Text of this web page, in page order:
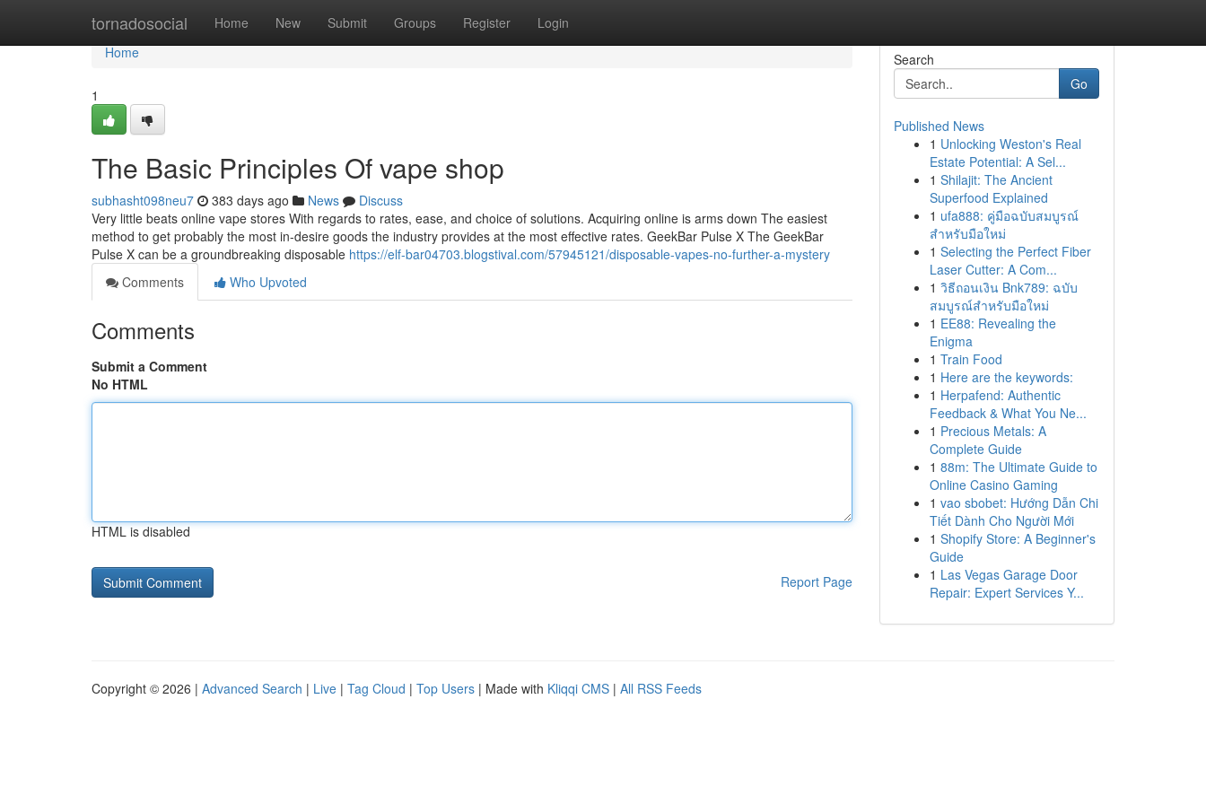
tornadosocial Home New Submit Groups Register Login
Home
Home
1
The Basic Principles Of vape shop
subhasht098neu7 383 days ago News
Discuss
Very little beats online vape stores With regards to rates, ease, and choice of solutions. Acquiring online is arms down The easiest
method to get probably the most in-desire goods the industry provides at the most effective rates. GeekBar Pulse X The GeekBar
Pulse X can be a groundbreaking disposable https://elf-bar04703.blogstival.com/57945121/disposable-vapes-no-further-a-mystery
Comments
Who Upvoted
Comments
Submit a Comment
No HTML
HTML is disabled
Report Page
Search
Go
Published News
1 Unlocking Weston's Real
Estate Potential: A Sel...
1 Shilajit: The Ancient
Superfood Explained
1 ufa888: คู่มือฉบับสมบูรณ์
สำหรับมือใหม่
1 Selecting the Perfect Fiber
Laser Cutter: A Com...
1 วิธีถอนเงิน Bnk789: ฉบับ
สมบูรณ์สำหรับมือใหม่
1 EE88: Revealing the
Enigma
1 Train Food
1 Here are the keywords:
1 Herpafend: Authentic
Feedback & What You Ne...
1 Precious Metals: A
Complete Guide
1 88m: The Ultimate Guide to
Online Casino Gaming
1 vao sbobet: Hướng Dẫn Chi
Tiết Dành Cho Người Mới
1 Shopify Store: A Beginner's
Guide
1 Las Vegas Garage Door
Repair: Expert Services Y...
Copyright © 2026 | Advanced Search | Live | Tag Cloud | Top Users | Made with Kliqqi CMS | All RSS Feeds